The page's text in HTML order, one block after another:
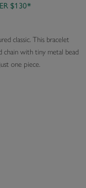
$130*
classic. This bracelet
chain with tiny metal bead
one piece.